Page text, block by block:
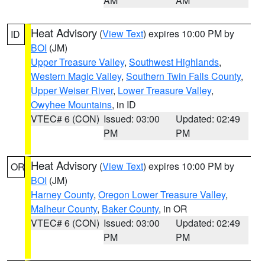
ID Heat Advisory (View Text) expires 10:00 PM by
BOI (JM)
Upper Treasure Valley, Southwest Highlands,
Western Magic Valley, Southern Twin Falls County,
Upper Weiser River, Lower Treasure Valley,
Owyhee Mountains, in ID
VTEC# 6 (CON) Issued: 03:00
PM
Updated: 02:49
PM
OR Heat Advisory (View Text) expires 10:00 PM by
BOI (JM)
Harney County, Oregon Lower Treasure Valley,
Malheur County, Baker County, in OR
VTEC# 6 (CON) Issued: 03:00
PM
Updated: 02:49
PM